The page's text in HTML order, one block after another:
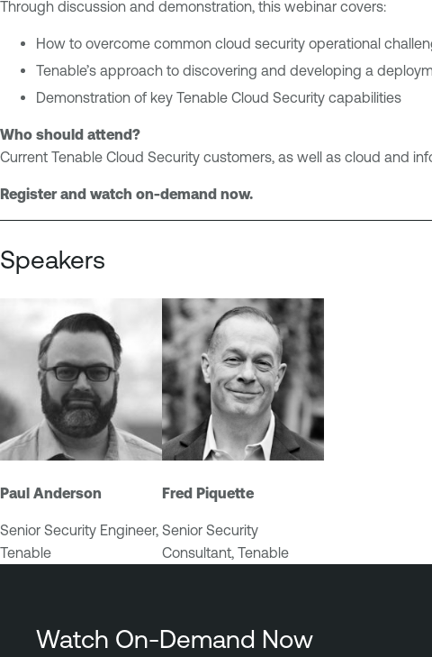
n
e
C
o
u
d
x
p
s
Through discussion and demonstration, this webinar covers:
How to overcome common cloud security operational
Tenable’s approach to discovering and developing a
Demonstration of key Tenable Cloud Security capabilities
Who should attend?
Current Tenable Cloud Security customers, as well as cloud and
Register and watch on-demand now.
Speakers
Paul Anderson
Senior Security Engineer,
Tenable
Fred Piquette
Senior Security
Consultant, Tenable
Watch On-Demand Now